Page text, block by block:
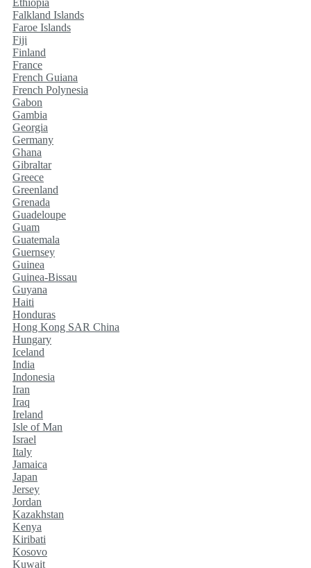
Ethiopia
Falkland Islands
Faroe Islands
Fiji
Finland
France
French Guiana
French Polynesia
Gabon
Gambia
Georgia
Germany
Ghana
Gibraltar
Greece
Greenland
Grenada
Guadeloupe
Guam
Guatemala
Guernsey
Guinea
Guinea-Bissau
Guyana
Haiti
Honduras
Hong Kong SAR China
Hungary
Iceland
India
Indonesia
Iran
Iraq
Ireland
Isle of Man
Israel
Italy
Jamaica
Japan
Jersey
Jordan
Kazakhstan
Kenya
Kiribati
Kosovo
Kuwait